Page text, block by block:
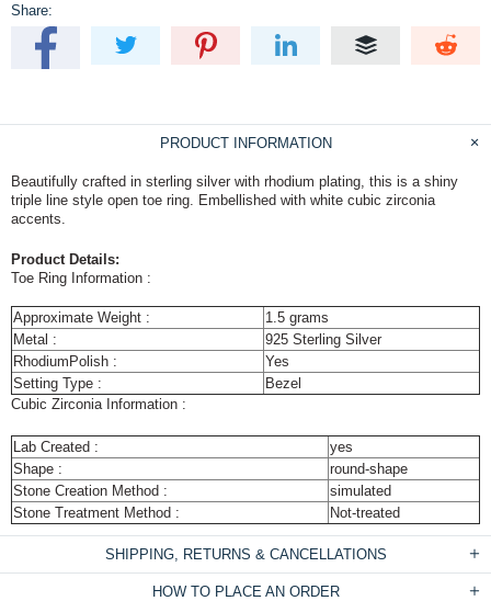
Share:
PRODUCT INFORMATION
Beautifully crafted in sterling silver with rhodium plating, this is a shiny
triple line style open toe ring. Embellished with white cubic zirconia
accents.
Product Details:
Toe Ring Information :
Approximate Weight :
1.5 grams
Metal :
925 Sterling Silver
RhodiumPolish :
Yes
Setting Type :
Bezel
Cubic Zirconia Information :
Lab Created :
yes
Shape :
round-shape
Stone Creation Method :
simulated
Stone Treatment Method :
Not-treated
SHIPPING, RETURNS & CANCELLATIONS
HOW TO PLACE AN ORDER